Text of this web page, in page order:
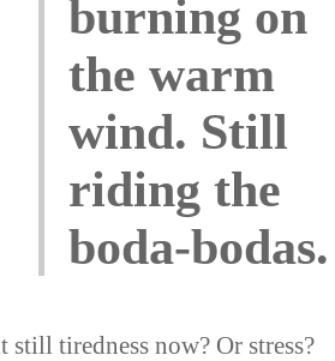
burning on
the warm
wind. Still
riding the
boda-bodas.
tiredness now? Or stress?